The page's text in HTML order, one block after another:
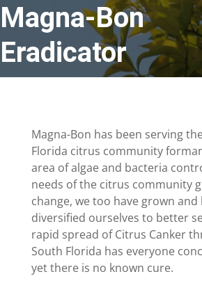
Magna-Bon
Eradicator
Magna-Bon has been serving
Florida citrus community
area of algae and bacteria
needs of the citrus community
change, we too have grown and
diversified ourselves to better
rapid spread of Citrus Canker
South Florida has everyone
yet there is no known cure.